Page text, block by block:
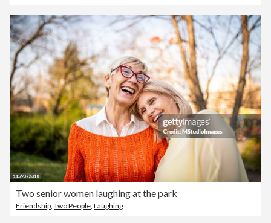
Two senior women laughing at the park
Friendship, Two People, Laughing